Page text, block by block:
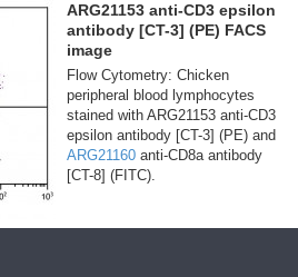
ARG21153 anti-CD3 epsilon
antibody [CT-3] (PE) FACS
image
Flow Cytometry: Chicken
peripheral blood lymphocytes
stained with ARG21153 anti-CD3
epsilon antibody [CT-3] (PE) and
ARG21160 anti-CD8a antibody
[CT-8] (FITC).